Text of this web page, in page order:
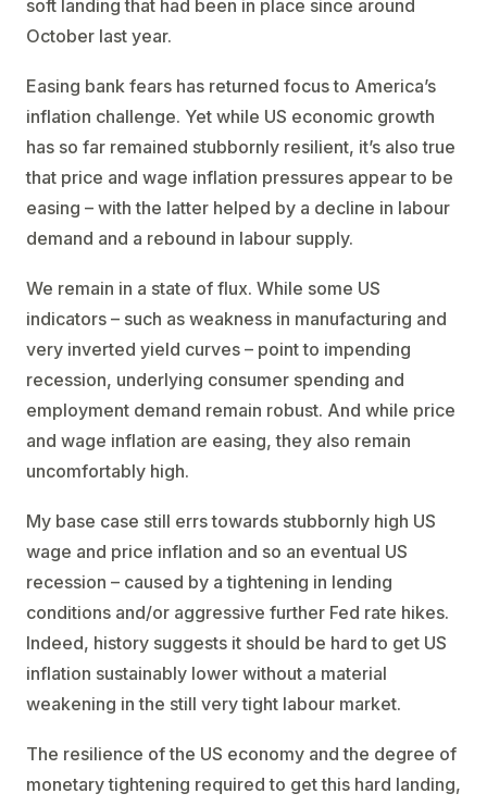
soft landing that had been in place since around
October last year.
Easing bank fears has returned focus to America’s
inflation challenge. Yet while US economic growth
has so far remained stubbornly resilient, it’s also true
that price and wage inflation pressures appear to be
easing – with the latter helped by a decline in labour
demand and a rebound in labour supply.
We remain in a state of flux. While some US
indicators – such as weakness in manufacturing and
very inverted yield curves – point to impending
recession, underlying consumer spending and
employment demand remain robust. And while price
and wage inflation are easing, they also remain
uncomfortably high.
My base case still errs towards stubbornly high US
wage and price inflation and so an eventual US
recession – caused by a tightening in lending
conditions and/or aggressive further Fed rate hikes.
Indeed, history suggests it should be hard to get US
inflation sustainably lower without a material
weakening in the still very tight labour market.
The resilience of the US economy and the degree of
monetary tightening required to get this hard landing,